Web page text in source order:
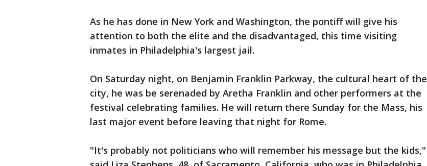
As he has done in New York and Washington, the pontiff will give his
attention to both the elite and the disadvantaged, this time visiting
inmates in Philadelphia's largest jail.
On Saturday night, on Benjamin Franklin Parkway, the cultural heart of the
city, he was be serenaded by Aretha Franklin and other performers at the
festival celebrating families. He will return there Sunday for the Mass, his
last major event before leaving that night for Rome.
"It's probably not politicians who will remember his message but the kids,"